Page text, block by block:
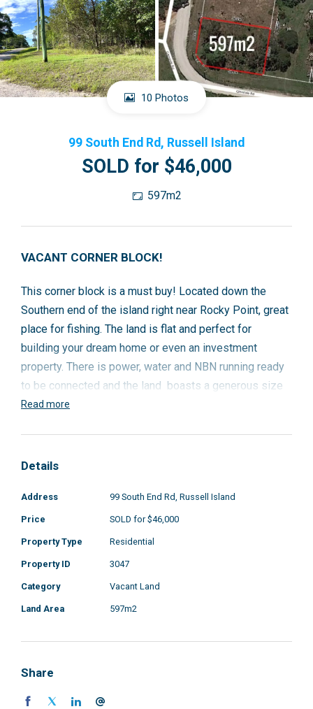
10 Photos
99 South End Rd, Russell Island
SOLD for $46,000
597m2
VACANT CORNER BLOCK!
This corner block is a must buy! Located down the
Southern end of the island right near Rocky Point, great
place for fishing. The land is flat and perfect for
building your dream home or even an investment
property. There is power, water and NBN running ready
to be connected and the land boasts a generous size
of 597m2. You also have the Wahine boat ramp and
Read more
Details
Address 99 South End Rd, Russell Island
Price SOLD for $46,000
Property Type Residential
Property ID 3047
Category Vacant Land
Land Area 597m2
Share